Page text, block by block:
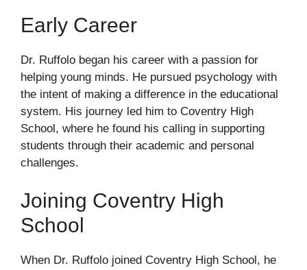
Early Career
Dr. Ruffolo began his career with a passion for
helping young minds. He pursued psychology with
the intent of making a difference in the educational
system. His journey led him to Coventry High
School, where he found his calling in supporting
students through their academic and personal
challenges.
Joining Coventry High
School
When Dr. Ruffolo joined Coventry High School, he